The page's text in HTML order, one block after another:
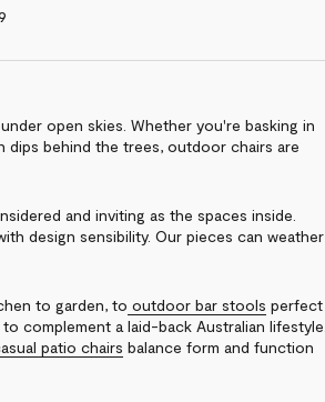
open skies. Whether you're basking in
dips behind the trees, outdoor chairs are
and inviting as the spaces inside.
design sensibility. Our pieces can weather
to garden, to outdoor bar stools perfect
complement a laid-back Australian lifestyle.
patio chairs balance form and function